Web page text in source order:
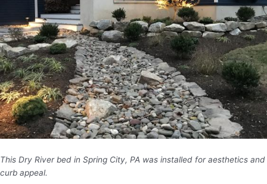
This Dry River bed in Spring City, PA was installed for aesthetics and
curb appeal.